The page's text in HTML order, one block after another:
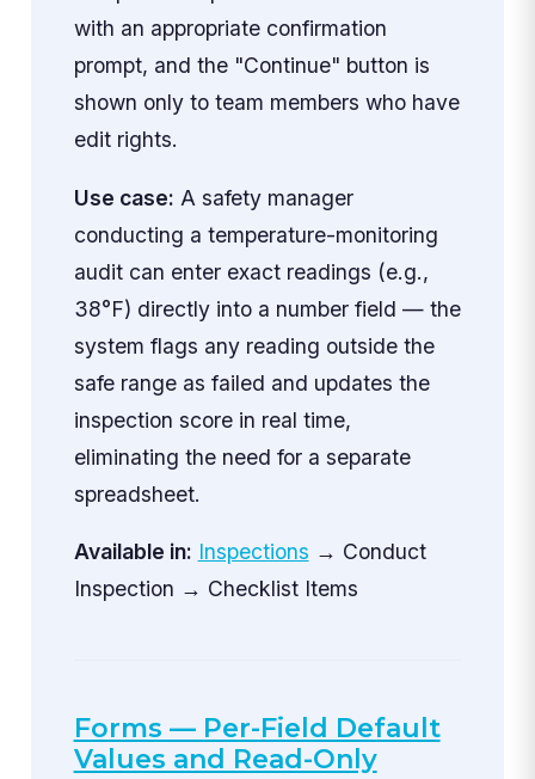
with an appropriate confirmation
prompt, and the "Continue" button is
shown only to team members who have
edit rights.
Use case: A safety manager
conducting a temperature-monitoring
audit can enter exact readings (e.g.,
38°F) directly into a number field — the
system flags any reading outside the
safe range as failed and updates the
inspection score in real time,
eliminating the need for a separate
spreadsheet.
Available in: Inspections → Conduct
Inspection → Checklist Items
Forms — Per-Field Default
Values and Read-Only